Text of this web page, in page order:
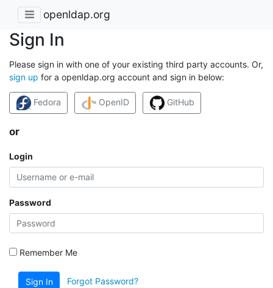
openldap.org
Sign In
Please sign in with one of your existing third party accounts. Or,
sign up for a openldap.org account and sign in below:
Fedora OpenID GitHub
or
Login
Password
Remember Me
Sign In Forgot Password?